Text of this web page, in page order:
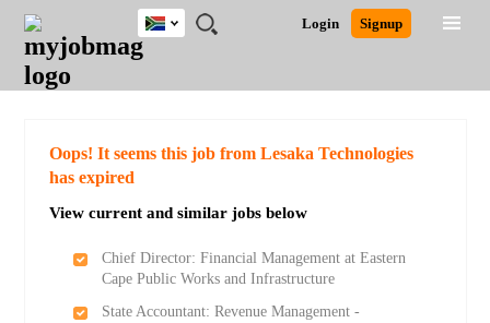
JOBS
JOBS
FIELD
JOBS
CITY
JOBS
EDUCATION
JOBS
PROVINCE
JOBS
INDUSTRY
REMOTE
JOBS
CAREER
ADVICE
RESOURCES
POST
JOB
/
LOGIN
SIGNUP
Login Signup
South
Africa
Detailed Search
Oops! It seems this job from Lesaka Technologies
has expired
View current and similar jobs below
Chief Director: Financial Management at Eastern
Cape Public Works and Infrastructure
State Accountant: Revenue Management -